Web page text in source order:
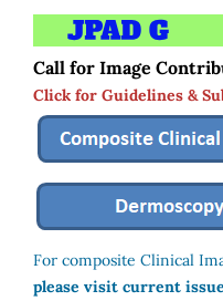
Call for Image
Click for Guidelines &
For composite Clinical
please visit current